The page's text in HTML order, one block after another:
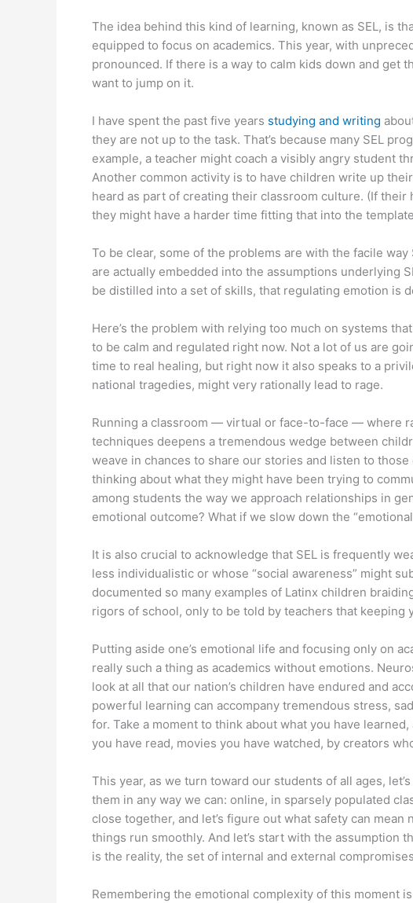
The idea behind this kind of learning, known as SEL, is
equipped to focus on academics. This year, with
pronounced. If there is a way to calm kids down and get
want to jump on it.
I have spent the past five years studying and writing
they are not up to the task. That’s because many SEL
example, a teacher might coach a visibly angry student
Another common activity is to have children write up
heard as part of creating their classroom culture. (If their
they might have a harder time fitting that into the
To be clear, some of the problems are with the facile
are actually embedded into the assumptions underlying
be distilled into a set of skills, that regulating emotion is
Here’s the problem with relying too much on systems
to be calm and regulated right now. Not a lot of us are
time to real healing, but right now it also speaks to a
national tragedies, might very rationally lead to rage.
Running a classroom — virtual or face-to-face — where
techniques deepens a tremendous wedge between
weave in chances to share our stories and listen to
thinking about what they might have been trying to
among students the way we approach relationships in
emotional outcome? What if we slow down the
It is also crucial to acknowledge that SEL is frequently
less individualistic or whose “social awareness” might
documented so many examples of Latinx children
rigors of school, only to be told by teachers that
Putting aside one’s emotional life and focusing only on
really such a thing as academics without emotions.
look at all that our nation’s children have endured and
powerful learning can accompany tremendous stress,
for. Take a moment to think about what you have
you have read, movies you have watched, by creators
This year, as we turn toward our students of all ages,
them in any way we can: online, in sparsely populated
close together, and let’s figure out what safety can
things run smoothly. And let’s start with the assumption
is the reality, the set of internal and external
Remembering the emotional complexity of this moment